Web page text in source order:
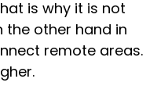
is why it is not
the other hand in
remote areas.